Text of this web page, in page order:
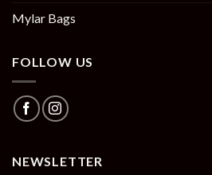
Mylar Bags
FOLLOW US
NEWSLETTER